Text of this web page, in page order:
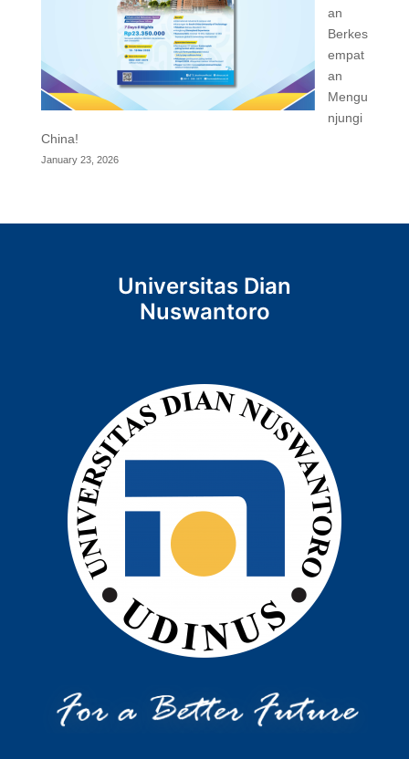
an
Berkes
empat
an
Mengu
njungi
China!
January 23, 2026
Universitas Dian
Nuswantoro